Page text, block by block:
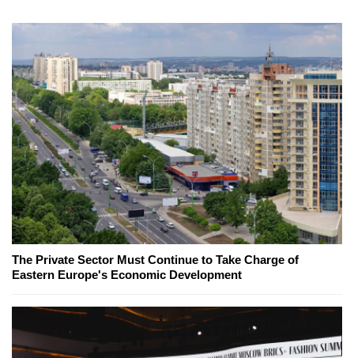
The Private Sector Must Continue to Take Charge of
Eastern Europe's Economic Development